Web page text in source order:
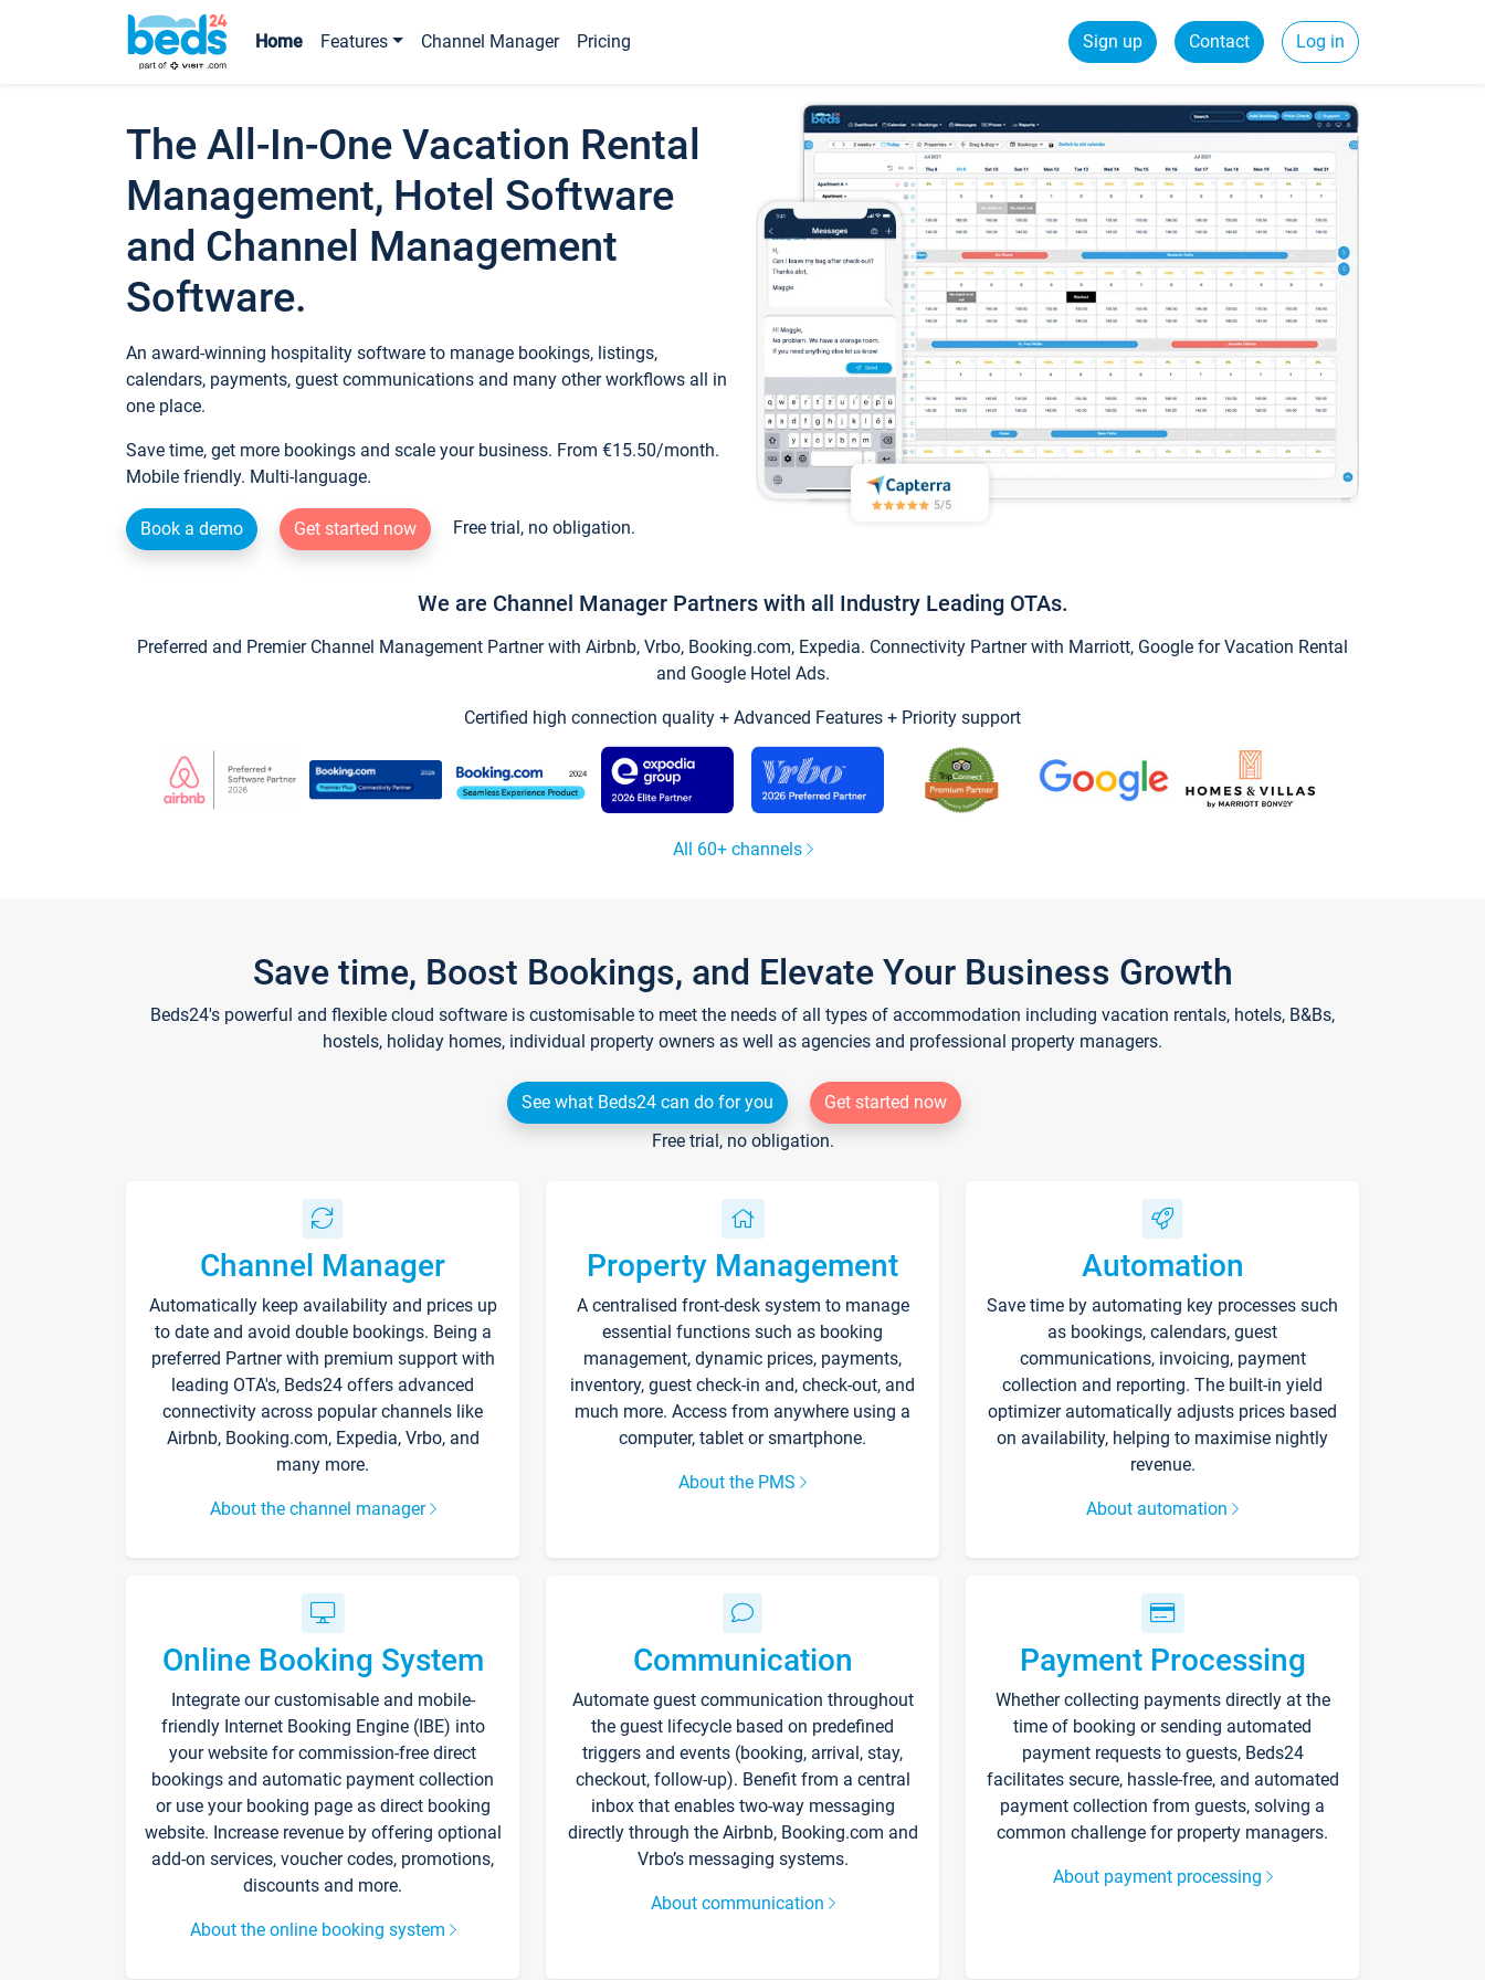
Home Features Channel Manager Pricing Sign up Contact Log in
The All-In-One Vacation Rental
Management, Hotel Software
and Channel Management
Software.
An award-winning hospitality software to manage bookings, listings,
calendars, payments, guest communications and many other workflows all in
one place.
Save time, get more bookings and scale your business. From €15.50/month.
Mobile friendly. Multi-language.
Book a demo Get started now Free trial, no obligation.
We are Channel Manager Partners with all Industry Leading OTAs.
Preferred and Premier Channel Management Partner with Airbnb, Vrbo, Booking.com, Expedia. Connectivity Partner with Marriott, Google for Vacation Rental
and Google Hotel Ads.
Certified high connection quality + Advanced Features + Priority support
All 60+ channels
Save time, Boost Bookings, and Elevate Your Business Growth
Beds24's powerful and flexible cloud software is customisable to meet the needs of all types of accommodation including vacation rentals, hotels, B&Bs,
hostels, holiday homes, individual property owners as well as agencies and professional property managers.
See what Beds24 can do for you
Get started now
Free trial, no obligation.
Channel Manager
Automatically keep availability and prices up
to date and avoid double bookings. Being a
preferred Partner with premium support with
leading OTA's, Beds24 offers advanced
connectivity across popular channels like
Airbnb, Booking.com, Expedia, Vrbo, and
many more.
About the channel manager
Property Management
A centralised front-desk system to manage
essential functions such as booking
management, dynamic prices, payments,
inventory, guest check-in and, check-out, and
much more. Access from anywhere using a
computer, tablet or smartphone.
About the PMS
Automation
Save time by automating key processes such
as bookings, calendars, guest
communications, invoicing, payment
collection and reporting. The built-in yield
optimizer automatically adjusts prices based
on availability, helping to maximise nightly
revenue.
About automation
Online Booking System
Integrate our customisable and mobile-
friendly Internet Booking Engine (IBE) into
your website for commission-free direct
bookings and automatic payment collection
or use your booking page as direct booking
website. Increase revenue by offering optional
add-on services, voucher codes, promotions,
discounts and more.
About the online booking system
Communication
Automate guest communication throughout
the guest lifecycle based on predefined
triggers and events (booking, arrival, stay,
checkout, follow-up). Benefit from a central
inbox that enables two-way messaging
directly through the Airbnb, Booking.com and
Vrbo’s messaging systems.
About communication
Payment Processing
Whether collecting payments directly at the
time of booking or sending automated
payment requests to guests, Beds24
facilitates secure, hassle-free, and automated
payment collection from guests, solving a
common challenge for property managers.
About payment processing